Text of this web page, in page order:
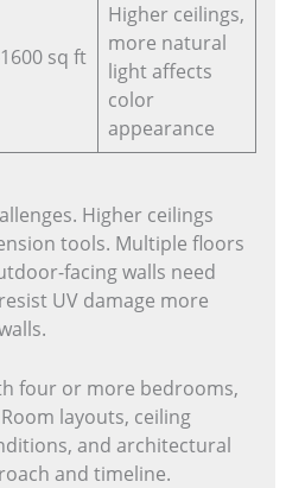
sq ft
Higher ceilings,
more natural
light affects
color
appearance
Higher ceilings
tools. Multiple floors
facing walls need
UV damage more
four or more bedrooms,
layouts, ceiling
and architectural
and timeline.